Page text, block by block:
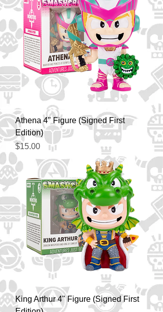
Athena 4" Figure (Signed First
Edition)
Price
$15.00
King Arthur 4" Figure (Signed First